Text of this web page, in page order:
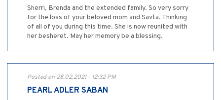
Sherri, Brenda and the extended family. So very sorry
for the loss of your beloved mom and Savta. Thinking
of all of you during this time. She is now reunited with
her besheret. May her memory be a blessing.
Posted on 28.02.2021 - 12:32 PM
PEARL ADLER SABAN